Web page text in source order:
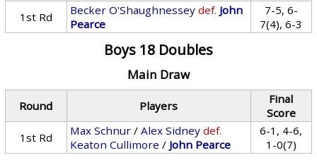
1st Rd
Becker O'Shaughnessey def. John
Pearce
7-5, 6-
7(4), 6-3
Boys 18 Doubles
Main Draw
Round Players
Final
Score
1st Rd
Max Schnur /Alex Sidney def.
Keaton Cullimore / John Pearce
6-1, 4-6,
1-0(7)